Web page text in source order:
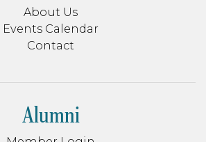
About Us
Events Calendar
Contact
Alumni